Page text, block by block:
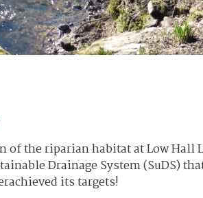
the riparian habitat at Low Hall
Drainage System (SuDS)
its targets!